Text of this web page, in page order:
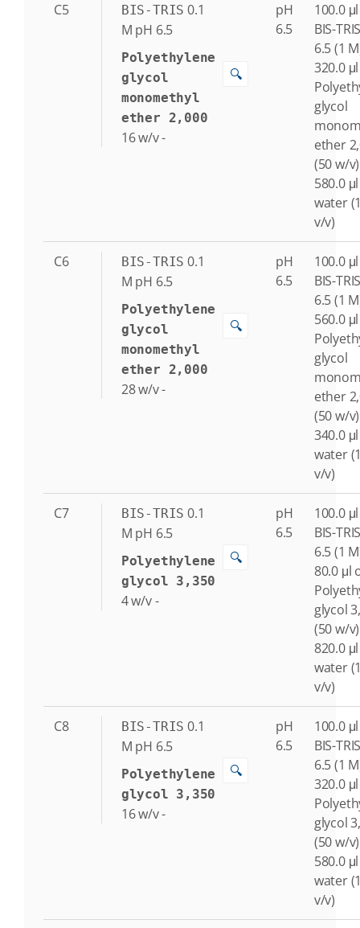
C5 BIS-TRIS 0.1
M pH 6.5
Polyethylene
glycol
monomethyl
ether 2,000
16w/v-
🔍
pH
6.5
100.0
BIS-
6.5 (1
320.0
glycol
ether
(50 w/v)
580.0
water
v/v)
C6 BIS-TRIS 0.1
M pH 6.5
Polyethylene
glycol
monomethyl
ether 2,000
28w/v-
🔍
pH
6.5
100.0
BIS-
6.5 (1
560.0
glycol
ether
(50 w/v)
340.0
water
v/v)
C7 BIS-TRIS 0.1
M pH 6.5
Polyethylene
glycol 3,350
4w/v-
🔍
pH
6.5
100.0
BIS-
6.5 (1
80.0 μl
glycol
(50 w/v)
820.0
water
v/v)
C8 BIS-TRIS 0.1
M pH 6.5
Polyethylene
glycol 3,350
16w/v-
🔍
pH
6.5
100.0
BIS-
6.5 (1
320.0
glycol
(50 w/v)
580.0
water
v/v)